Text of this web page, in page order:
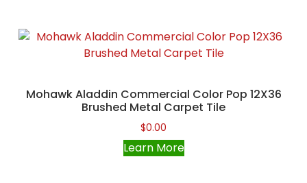
Mohawk Aladdin Commercial Color Pop 12X36
Brushed Metal Carpet Tile
$0.00
Learn More